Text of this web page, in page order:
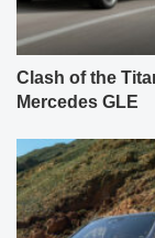
Clash of the
Mercedes GLE